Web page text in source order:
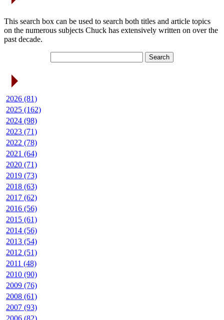
This search box can be used to search both titles and article topics
on the numerous subjects Chuck has extensively written on over the
past decade.
2026 (81)
2025 (162)
2024 (98)
2023 (71)
2022 (78)
2021 (64)
2020 (71)
2019 (73)
2018 (63)
2017 (62)
2016 (56)
2015 (61)
2014 (56)
2013 (54)
2012 (51)
2011 (48)
2010 (90)
2009 (76)
2008 (61)
2007 (93)
2006 (82)